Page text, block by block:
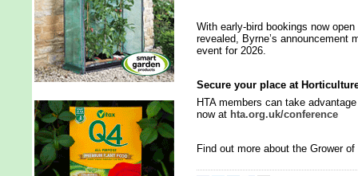
With early-bird bookings now
revealed, Byrne’s announcement
event for 2026.
Secure your place at
HTA members can take
now at hta.org.uk/conference
Find out more about the Grower